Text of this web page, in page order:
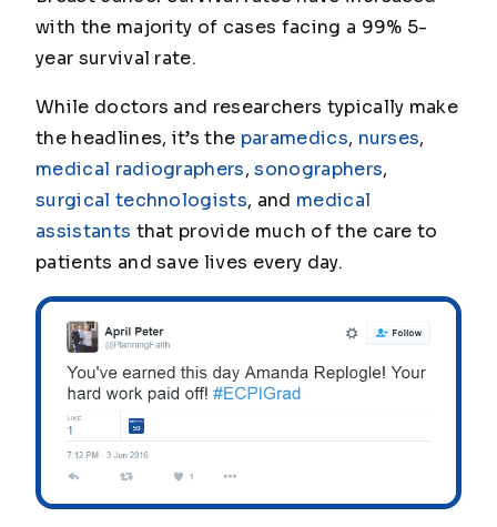
with the majority of cases facing a 99% 5-
year survival rate.
While doctors and researchers typically make
the headlines, it’s the paramedics, nurses,
medical radiographers,sonographers,
surgical technologists, and medical
assistants that provide much of the care to
patients and save lives every day.